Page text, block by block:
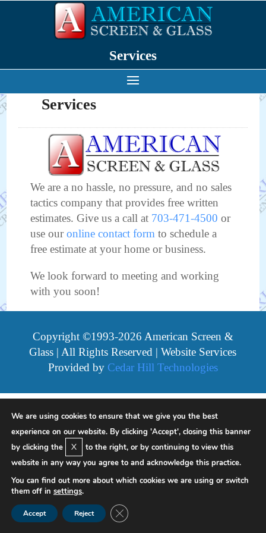
Services
Services
We are a no hassle, no pressure, and no sales
tactics company that provides free written
estimates. Give us a call at 703-471-4500 or
use ouronline contact form to schedule a
free estimate at your home or business.
We look forward to meeting and working
with you soon!
Copyright ©1993-2026 American Screen &
Glass | All Rights Reserved | Website Services
Provided by Cedar Hill Technologies
We are using cookies to ensure that we give you the best
experience on our website. By clicking 'Accept', closing this banner
by clicking the
X
to the right, or by continuing to view this
website in any way you agree to and acknowledge this practice.
You can find out more about which cookies we are using or switch
them off in settings.
Accept Reject Close GDPR Cookie Banner